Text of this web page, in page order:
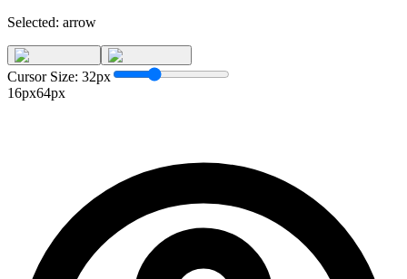
Selected: arrow
Cursor Size: 32px
16px64px